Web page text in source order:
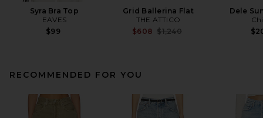
Syra Bra Top
EAVES
$99
Grid Ballerina Flat
THE ATTICO
$608 Previous price:
$1,240
Dele
RECOMMENDED FOR YOU